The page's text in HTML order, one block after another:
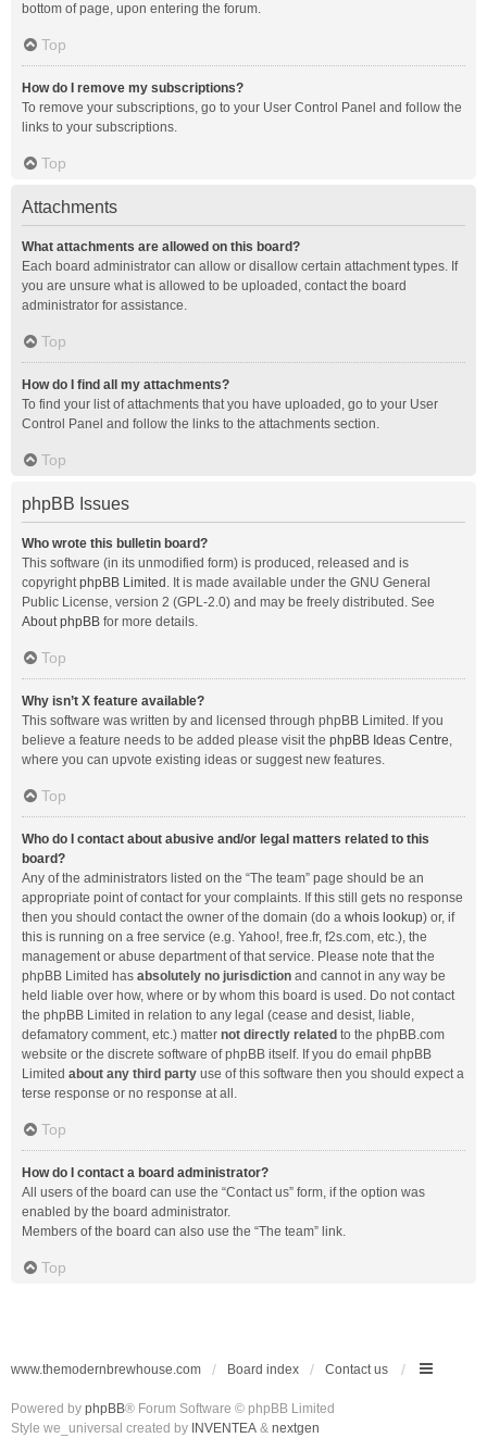
bottom of page, upon entering the forum.
Top
How do I remove my subscriptions?
To remove your subscriptions, go to your User Control Panel and follow the
links to your subscriptions.
Top
Attachments
What attachments are allowed on this board?
Each board administrator can allow or disallow certain attachment types. If
you are unsure what is allowed to be uploaded, contact the board
administrator for assistance.
Top
How do I find all my attachments?
To find your list of attachments that you have uploaded, go to your User
Control Panel and follow the links to the attachments section.
Top
phpBB Issues
Who wrote this bulletin board?
This software (in its unmodified form) is produced, released and is
copyrightphpBB Limited . It is made available under the GNU General
Public License, version 2 (GPL-2.0) and may be freely distributed. See
About phpBB for more details.
Top
Why isn’t X feature available?
This software was written by and licensed through phpBB Limited. If you
believe a feature needs to be added please visit the phpBB Ideas Centre,
where you can upvote existing ideas or suggest new features.
Top
Who do I contact about abusive and/or legal matters related to this
board?
Any of the administrators listed on the “The team” page should be an
appropriate point of contact for your complaints. If this still gets no response
then you should contact the owner of the domain (do a whois lookup) or, if
this is running on a free service (e.g. Yahoo!, free.fr, f2s.com, etc.), the
management or abuse department of that service. Please note that the
phpBB Limited has absolutely no jurisdiction and cannot in any way be
held liable over how, where or by whom this board is used. Do not contact
the phpBB Limited in relation to any legal (cease and desist, liable,
defamatory comment, etc.) matter not directly related to the phpBB.com
website or the discrete software of phpBB itself. If you do email phpBB
Limited about any third party use of this software then you should expect a
terse response or no response at all.
Top
How do I contact a board administrator?
All users of the board can use the “Contact us” form, if the option was
enabled by the board administrator.
Members of the board can also use the “The team” link.
Top
www.themodernbrewhouse.com Board index Contact us
Powered by phpBB® Forum Software © phpBB Limited
Style we_universal created by INVENTEA & nextgen